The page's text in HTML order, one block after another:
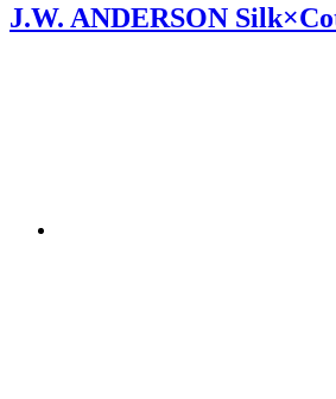
J.W. ANDERSON